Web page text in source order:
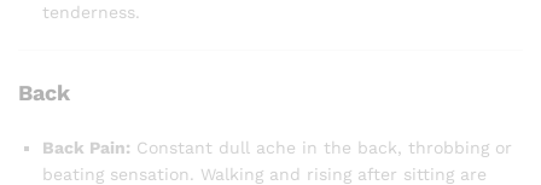
tenderness.
Back
Back Pain: Constant dull ache in the back, throbbing or
beating sensation. Walking and rising after sitting are